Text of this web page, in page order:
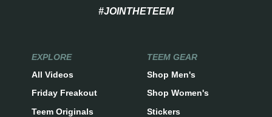
#JOINTHETEEM
EXPLORE
All Videos
Friday Freakout
Teem Originals
TEEM GEAR
Shop Men's
Shop Women's
Stickers